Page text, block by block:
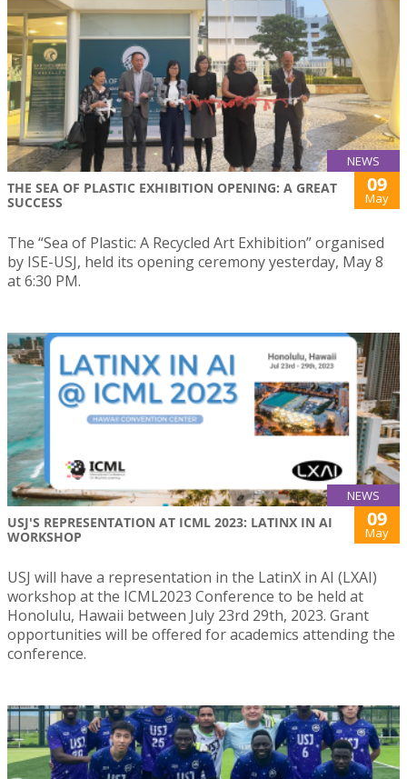
NEWS
THE SEA OF PLASTIC EXHIBITION OPENING: A GREAT
SUCCESS
09
May
The “Sea of Plastic: A Recycled Art Exhibition” organised
by ISE-USJ, held its opening ceremony yesterday, May 8
at 6:30 PM.
NEWS
USJ'S REPRESENTATION AT ICML 2023: LATINX IN AI
WORKSHOP
09
May
USJ will have a representation in the LatinX in AI (LXAI)
workshop at the ICML2023 Conference to be held at
Honolulu, Hawaii between July 23rd 29th, 2023. Grant
opportunities will be offered for academics attending the
conference.